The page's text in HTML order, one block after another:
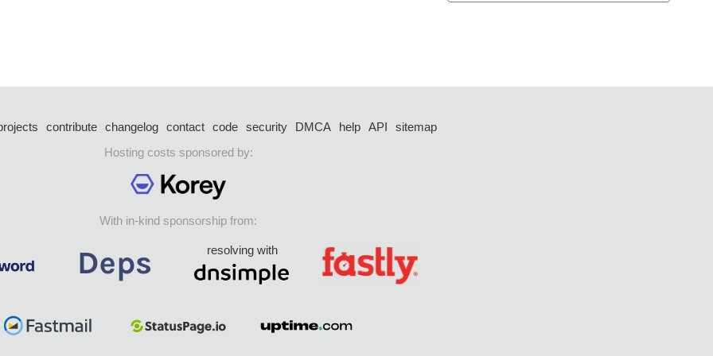
contribute changelog contact code security DMCA help API
sitemap
Hosting costs sponsored by:
With in-kind sponsorship from:
resolving with